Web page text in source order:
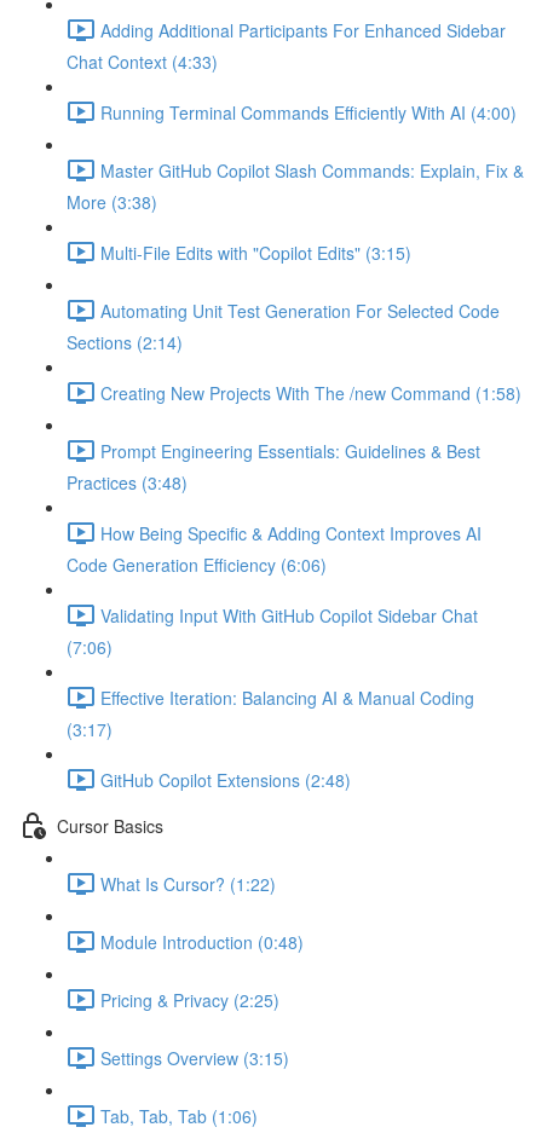
Adding Additional Participants For Enhanced Sidebar
Chat Context (4:33)
Running Terminal Commands Efficiently With AI (4:00)
Master GitHub Copilot Slash Commands: Explain, Fix &
More (3:38)
Multi-File Edits with "Copilot Edits" (3:15)
Automating Unit Test Generation For Selected Code
Sections (2:14)
Creating New Projects With The /new Command (1:58)
Prompt Engineering Essentials: Guidelines & Best
Practices (3:48)
How Being Specific & Adding Context Improves AI
Code Generation Efficiency (6:06)
Validating Input With GitHub Copilot Sidebar Chat
(7:06)
Effective Iteration: Balancing AI & Manual Coding
(3:17)
GitHub Copilot Extensions (2:48)
Cursor Basics
What Is Cursor? (1:22)
Module Introduction (0:48)
Pricing & Privacy (2:25)
Settings Overview (3:15)
Tab, Tab, Tab (1:06)